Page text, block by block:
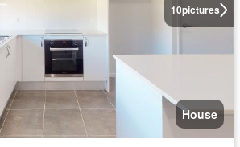
10pictures
House